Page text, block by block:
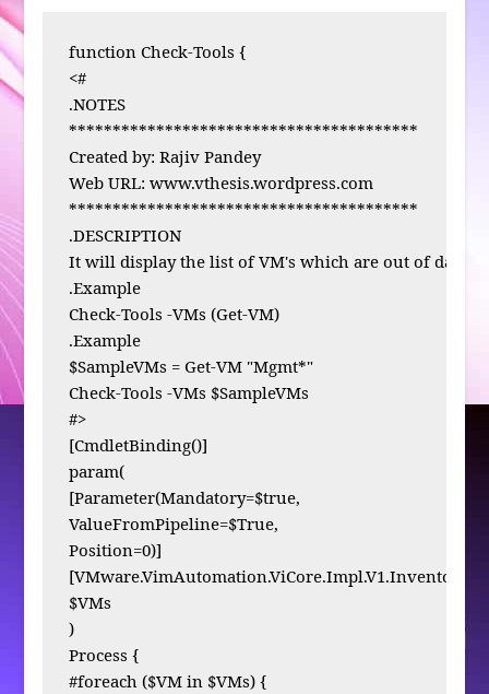
function Check-Tools {
<#
.NOTES
****************************************
Created by: Rajiv Pandey
Web URL: www.vthesis.wordpress.com
****************************************
.DESCRIPTION
It will display the list of VM's which are out of date
.Example
Check-Tools -VMs (Get-VM)
.Example
$SampleVMs = Get-VM "Mgmt*"
Check-Tools -VMs $SampleVMs
#>
[CmdletBinding()]
param(
[Parameter(Mandatory=$true,
ValueFromPipeline=$True,
Position=0)]
$VMs
)
Process {
#foreach ($VM in $VMs) {